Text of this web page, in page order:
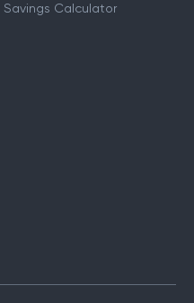
Savings Calculator